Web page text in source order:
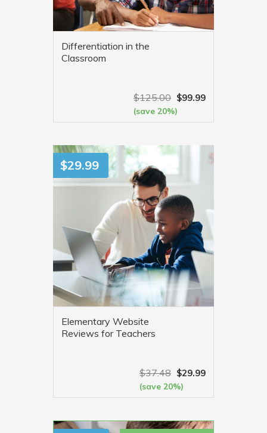
Differentiation in the
Classroom
$125.00 $99.99
(save 20%)
$29.99
Elementary Website
Reviews for Teachers
$37.48 $29.99
(save 20%)